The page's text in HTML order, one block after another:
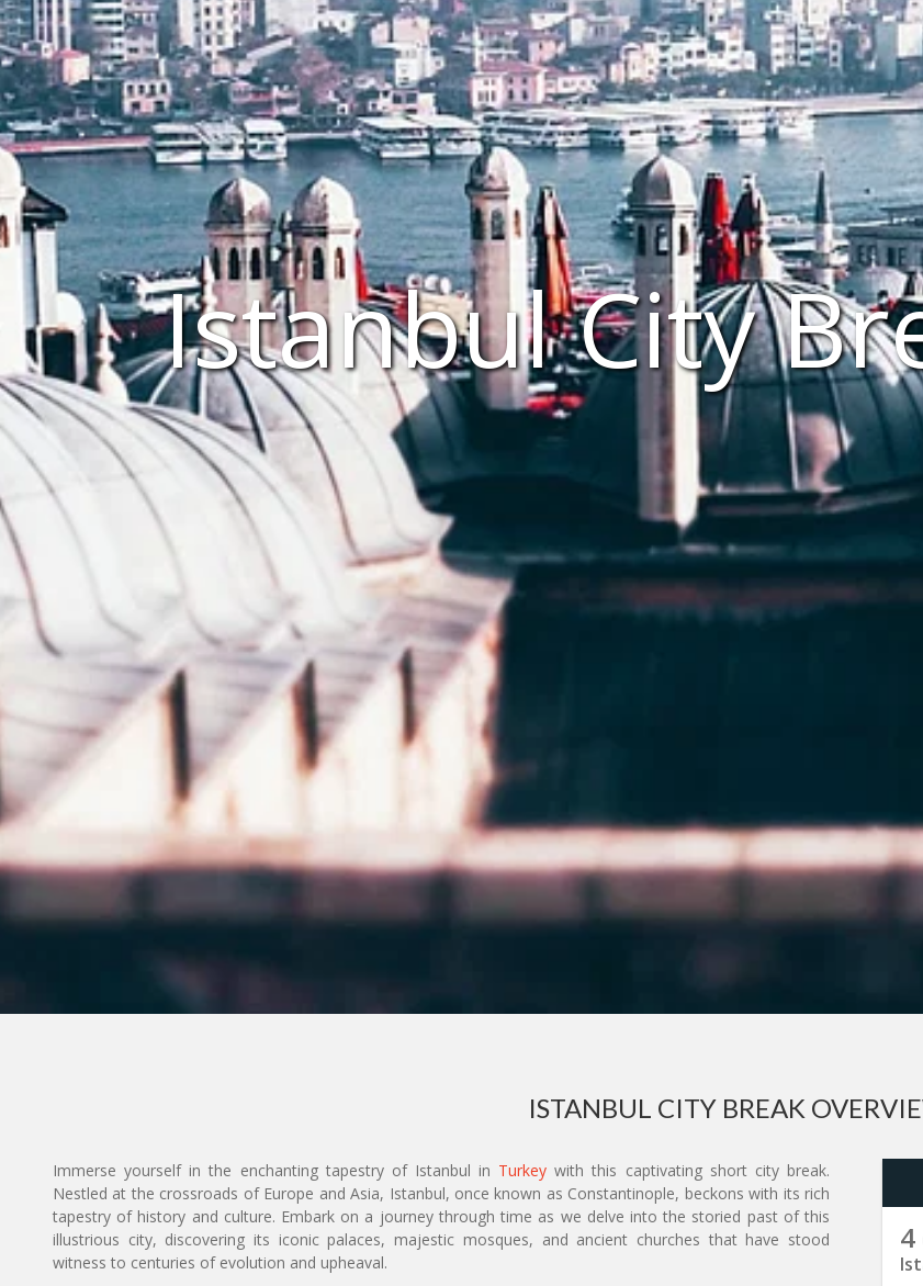
Istanbul City
ISTANBUL CITY BREAK
4
Immerse yourself in the enchanting tapestry of Istanbul in Turkey with this captivating short city break.
Nestled at the crossroads of Europe and Asia, Istanbul, once known as Constantinople, beckons with its rich
tapestry of history and culture. Embark on a journey through time as we delve into the storied past of this
illustrious city, discovering its iconic palaces, majestic mosques, and ancient churches that have stood
witness to centuries of evolution and upheaval.